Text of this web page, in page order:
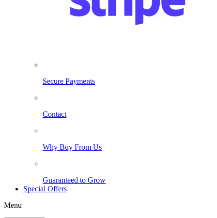
Secure Payments
Contact
Why Buy From Us
Guaranteed to Grow
Special Offers
Menu